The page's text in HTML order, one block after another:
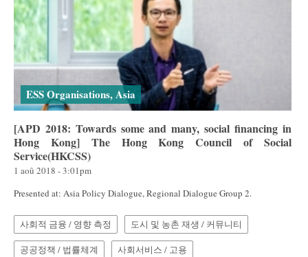
ESS Organisations, Asia
[APD 2018: Towards some and many, social financing in
Hong Kong] The Hong Kong Council of Social
Service(HKCSS)
1 aoû 2018 - 3:01pm
Presented at: Asia Policy Dialogue, Regional Dialogue Group 2.
사회적 금융 / 영향 측정 도시 및 농촌 재생 / 커뮤니티
공공정책 / 법률체계 사회서비스 / 고용